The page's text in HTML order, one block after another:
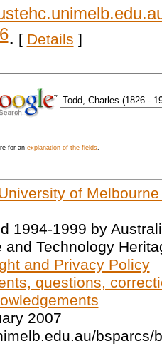
. [ Details ]
for an explanation of the fields.
of
1994-1999 by
Technology
and Privacy Policy
questions,
2007
bsparcs/